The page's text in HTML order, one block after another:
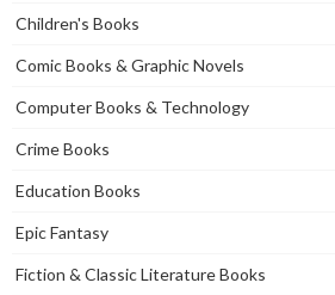
Children's Books
Comic Books & Graphic Novels
Computer Books & Technology
Crime Books
Education Books
Epic Fantasy
Fiction & Classic Literature Books